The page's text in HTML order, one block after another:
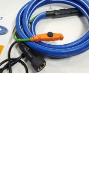
heated water hose